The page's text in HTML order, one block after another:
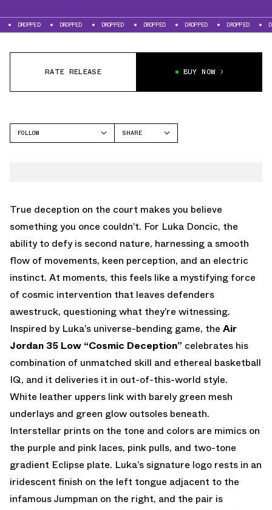
DROPPED DROPPED DROPPED DROPPED DROPPED DROPPED
RATE RELEASE BUY NOW
FOLLOW
SHARE
True deception on the court makes you believe
something you once couldn’t. For Luka Doncic, the
ability to defy is second nature, harnessing a smooth
flow of movements, keen perception, and an electric
instinct. At moments, this feels like a mystifying force
of cosmic intervention that leaves defenders
awestruck, questioning what they’re witnessing.
Inspired by Luka’s universe-bending game, the Air
Jordan 35 Low “Cosmic Deception” celebrates his
combination of unmatched skill and ethereal basketball
IQ, and it deliveries it in out-of-this-world style.
White leather uppers link with barely green mesh
underlays and green glow outsoles beneath.
Interstellar prints on the tone and colors are mimics on
the purple and pink laces, pink pulls, and two-tone
gradient Eclipse plate. Luka’s signature logo rests in an
iridescent finish on the left tongue adjacent to the
infamous Jumpman on the right, and the pair is